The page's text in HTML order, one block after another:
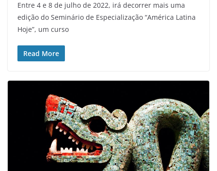
Entre 4 e 8 de julho de 2022, irá decorrer mais uma
edição do Seminário de Especialização “América Latina
Hoje”, um curso
Read More